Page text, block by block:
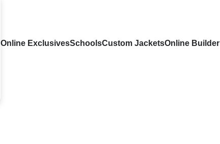
Online ExclusivesSchoolsCustom JacketsOnline Builder